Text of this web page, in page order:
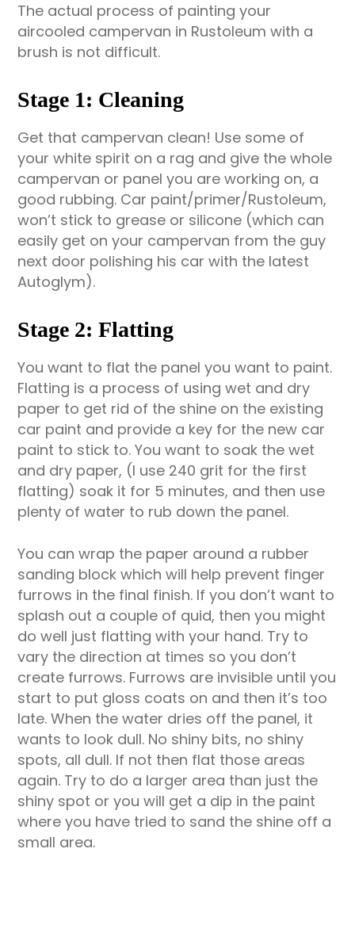
The actual process of painting your
aircooled campervan in Rustoleum with a
brush is not difficult.
Stage 1: Cleaning
Get that campervan clean! Use some of
your white spirit on a rag and give the whole
campervan or panel you are working on, a
good rubbing. Car paint/primer/Rustoleum,
won’t stick to grease or silicone (which can
easily get on your campervan from the guy
next door polishing his car with the latest
Autoglym).
Stage 2: Flatting
You want to flat the panel you want to paint.
Flatting is a process of using wet and dry
paper to get rid of the shine on the existing
car paint and provide a key for the new car
paint to stick to. You want to soak the wet
and dry paper, (I use 240 grit for the first
flatting) soak it for 5 minutes, and then use
plenty of water to rub down the panel.
You can wrap the paper around a rubber
sanding block which will help prevent finger
furrows in the final finish. If you don’t want to
splash out a couple of quid, then you might
do well just flatting with your hand. Try to
vary the direction at times so you don’t
create furrows. Furrows are invisible until you
start to put gloss coats on and then it’s too
late. When the water dries off the panel, it
wants to look dull. No shiny bits, no shiny
spots, all dull. If not then flat those areas
again. Try to do a larger area than just the
shiny spot or you will get a dip in the paint
where you have tried to sand the shine off a
small area.